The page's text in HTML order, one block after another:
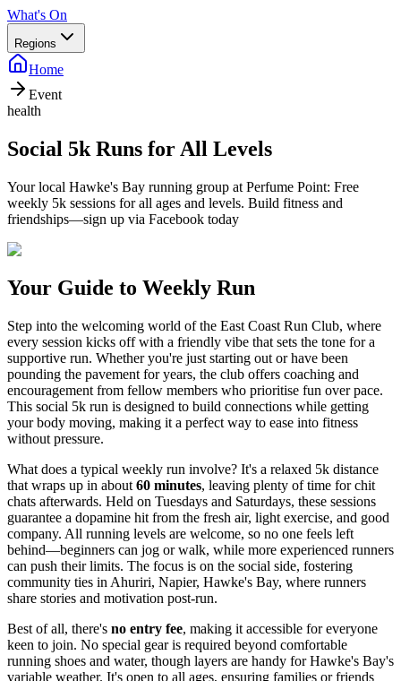
What's On
Regions
Home
Event
health
Social 5k Runs for All Levels
Your local Hawke's Bay running group at Perfume Point: Free
weekly 5k sessions for all ages and levels. Build fitness and
friendships—sign up via Facebook today
Your Guide to Weekly Run
Step into the welcoming world of the East Coast Run Club, where
every session kicks off with a friendly vibe that sets the tone for a
supportive run. Whether you're just starting out or have been
pounding the pavement for years, the club offers coaching and
encouragement from fellow members who prioritise fun over pace.
This social 5k run is designed to build connections while getting
your body moving, making it a perfect way to ease into fitness
without pressure.
What does a typical weekly run involve? It's a relaxed 5k distance
that wraps up in about 60 minutes, leaving plenty of time for chit
chats afterwards. Held on Tuesdays and Saturdays, these sessions
guarantee a dopamine hit from the fresh air, light exercise, and good
company. All running levels are welcome, so no one feels left
behind—beginners can jog or walk, while more experienced runners
can push their limits. The focus is on the social side, fostering
community ties in Ahuriri, Napier, Hawke's Bay, where runners
share stories and motivation post-run.
Best of all, there's no entry fee, making it accessible for everyone
keen to join. No special gear is required beyond comfortable
running shoes and water, though layers are handy for Hawke's Bay's
variable weather. It's open to all ages, ensuring families or friends